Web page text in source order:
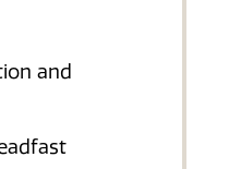
and